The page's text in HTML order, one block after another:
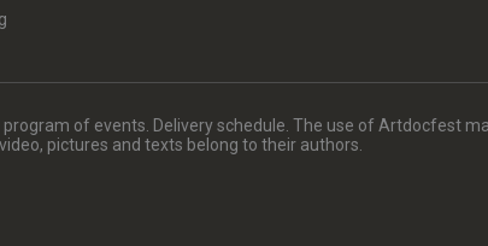
of events. Delivery schedule. The use of Artdocfest
pictures and texts belong to their authors.